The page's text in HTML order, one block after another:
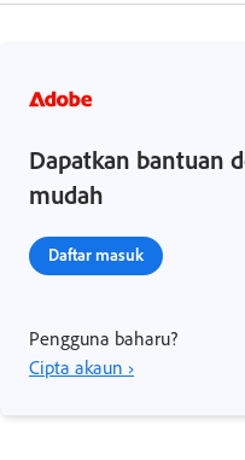
Dapatkan bantuan
mudah
Daftar masuk
Pengguna baharu?
Cipta akaun ›